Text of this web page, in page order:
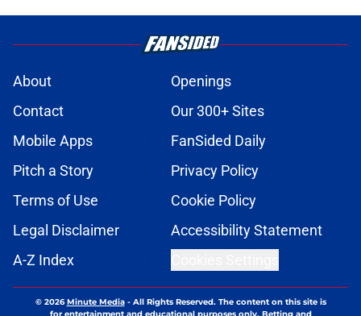
About
Openings
Contact
Our 300+ Sites
Mobile Apps
FanSided Daily
Pitch a Story
Privacy Policy
Terms of Use
Cookie Policy
Legal Disclaimer
Accessibility Statement
A-Z Index
© 2026Minute Media- All Rights Reserved. The content on this site is